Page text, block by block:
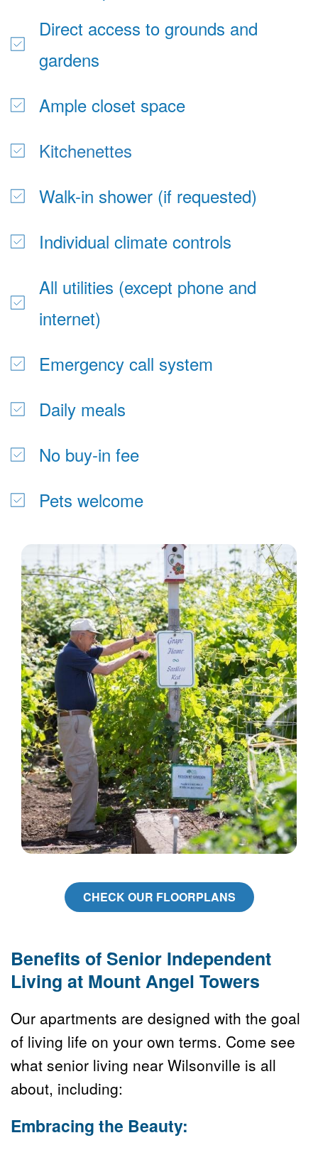
Direct access to grounds and
gardens
Ample closet space
Kitchenettes
Walk-in shower (if requested)
Individual climate controls
All utilities (except phone and
internet)
Emergency call system
Daily meals
No buy-in fee
Pets welcome
CHECK OUR FLOORPLANS
Benefits of Senior Independent
Living at Mount Angel Towers
Our apartments are designed with the goal
of living life on your own terms. Come see
what senior living near Wilsonville is all
about, including:
Embracing the Beauty: